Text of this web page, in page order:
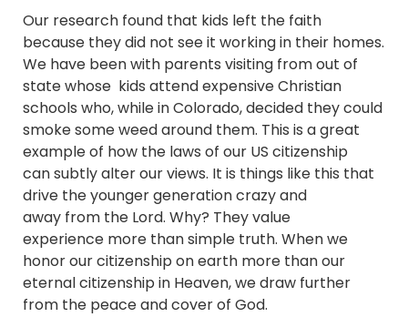
Our research found that kids left the faith
because they did not see it working in their homes.
We have been with parents visiting from out of
state whose kids attend expensive Christian
schools who, while in Colorado, decided they could
smoke some weed around them. This is a great
example of how the laws of our US citizenship
can subtly alter our views. It is things like this that
drive the younger generation crazy and
away from the Lord. Why? They value
experience more than simple truth. When we
honor our citizenship on earth more than our
eternal citizenship in Heaven, we draw further
from the peace and cover of God.